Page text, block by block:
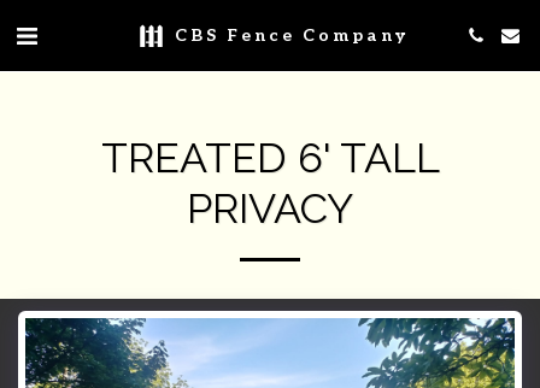
CBS Fence Company
TREATED 6' TALL
PRIVACY